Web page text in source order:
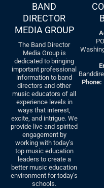
BAND
DIRECTOR
MEDIA GROUP
The Band Director
Media Group is
dedicated to bringing
important professional
information to band
directors and other
music educators of all
experience levels in
ways that interest,
excite, and intrigue. We
provide live and spirited
engagement by
working with today’s
top music education
leaders to create a
better music education
environment for today’s
schools.
Phone: